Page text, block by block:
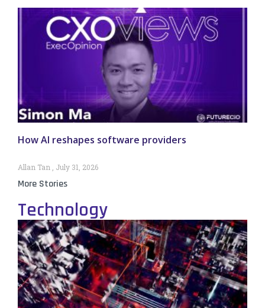
How AI reshapes software providers
Allan Tan July 31, 2026
More Stories
Technology